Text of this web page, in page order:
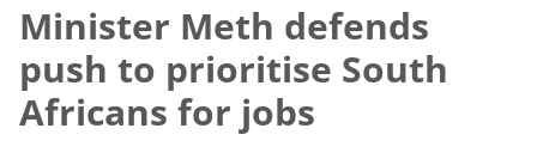
Minister Meth defends
push to prioritise South
Africans for jobs